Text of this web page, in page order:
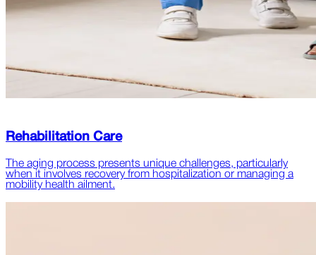
Rehabilitation Care
The aging process presents unique challenges, particularly
when it involves recovery from hospitalization or managing a
mobility health ailment.